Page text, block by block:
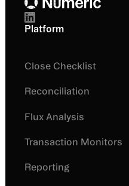
Platform
Close Checklist
Reconciliation
Flux Analysis
Transaction Monitors
Reporting